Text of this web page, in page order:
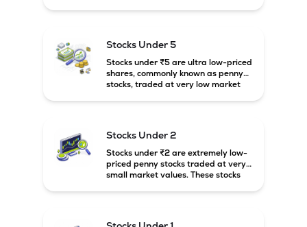
Stocks Under 5
Stocks under ₹5 are ultra low-priced
shares, commonly known as penny
stocks, traded at very low market
Stocks Under 2
Stocks under ₹2 are extremely low-
priced penny stocks traded at very
small market values. These stocks